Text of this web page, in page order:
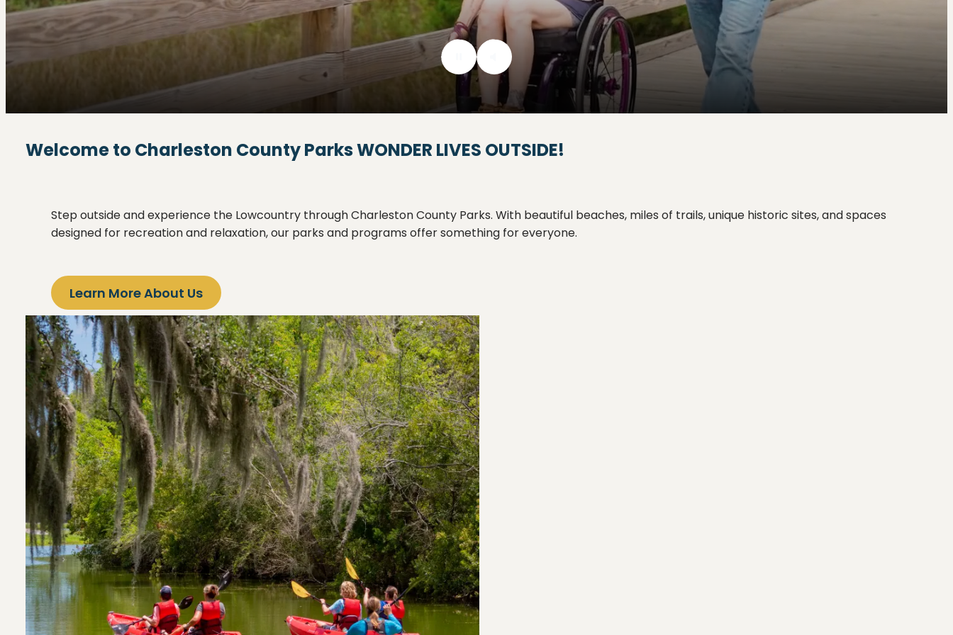
Welcome to Charleston County ParksWONDER LIVES OUTSIDE!
Step outside and experience the Lowcountry through Charleston County Parks. With beautiful beaches, miles of trails, unique historic sites, and spaces
designed for recreation and relaxation, our parks and programs offer something for everyone.
Learn More About Us